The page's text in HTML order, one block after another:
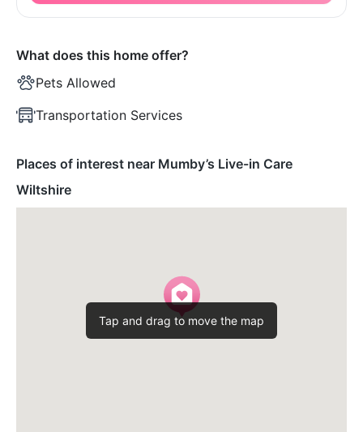
What does this home offer?
Pets Allowed
Transportation Services
Places of interest near Mumby’s Live-in Care
Wiltshire
Tap and drag to move the map